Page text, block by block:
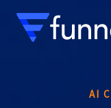
content
AI